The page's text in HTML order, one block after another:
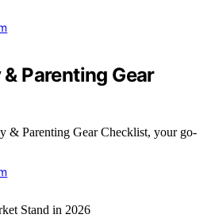
Parenting Gear
& Parenting Gear Checklist, your go-